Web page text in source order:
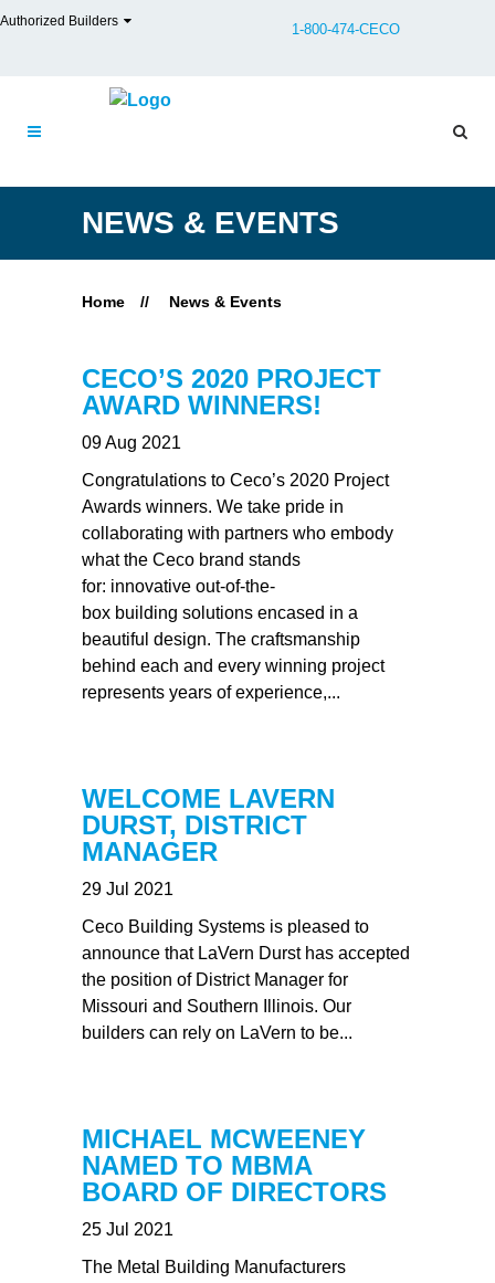
Authorized Builders 1-800-474-CECO
NEWS & EVENTS
Home // News & Events
CECO’S 2020 PROJECT
AWARD WINNERS!
09 Aug 2021
Congratulations to Ceco’s 2020 Project
Awards winners. We take pride in
collaborating with partners who embody
what the Ceco brand stands
for: innovative out-of-the-
box building solutions encased in a
beautiful design. The craftsmanship
behind each and every winning project
represents years of experience,...
WELCOME LAVERN
DURST, DISTRICT
MANAGER
29 Jul 2021
Ceco Building Systems is pleased to
announce that LaVern Durst has accepted
the position of District Manager for
Missouri and Southern Illinois. Our
builders can rely on LaVern to be...
MICHAEL MCWEENEY
NAMED TO MBMA
BOARD OF DIRECTORS
25 Jul 2021
The Metal Building Manufacturers